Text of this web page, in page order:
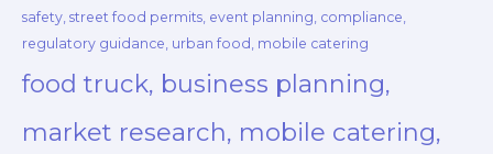
safety, street food permits, event planning, compliance,
regulatory guidance, urban food, mobile catering
food truck, business planning,
market research, mobile catering,